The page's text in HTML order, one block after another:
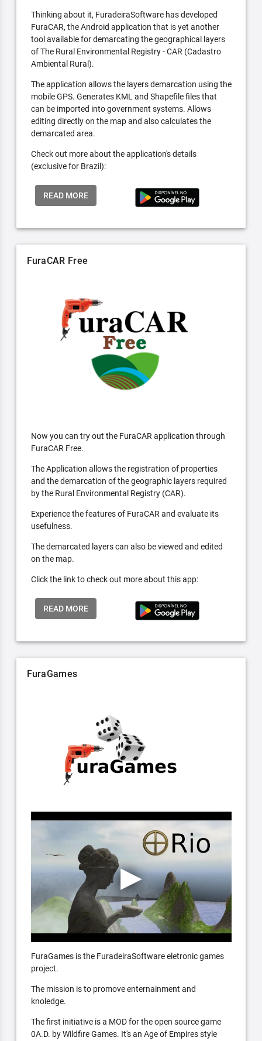
Thinking about it, FuradeiraSoftware has developed
FuraCAR, the Android application that is yet another
tool available for demarcating the geographical layers
of The Rural Environmental Registry - CAR (Cadastro
Ambiental Rural).
The application allows the layers demarcation using the
mobile GPS. Generates KML and Shapefile files that
can be imported into government systems. Allows
editing directly on the map and also calculates the
demarcated area.
Check out more about the application's details
(exclusive for Brazil):
READ MORE
FuraCAR Free
Now you can try out the FuraCAR application through
FuraCAR Free.
The Application allows the registration of properties
and the demarcation of the geographic layers required
by the Rural Environmental Registry (CAR).
Experience the features of FuraCAR and evaluate its
usefulness.
The demarcated layers can also be viewed and edited
on the map.
Click the link to check out more about this app:
READ MORE
FuraGames
FuraGames is the FuradeiraSoftware eletronic games
project.
The mission is to promove enternainment and
knoledge.
The first initiative is a MOD for the open source game
0A.D. by Wildfire Games. It's an Age of Empires style